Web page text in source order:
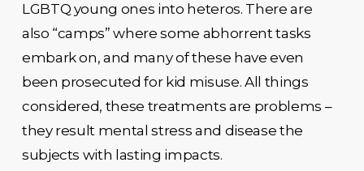
LGBTQ young ones into heteros. There are
also “camps” where some abhorrent tasks
embark on, and many of these have even
been prosecuted for kid misuse. All things
considered, these treatments are problems –
they result mental stress and disease the
subjects with lasting impacts.